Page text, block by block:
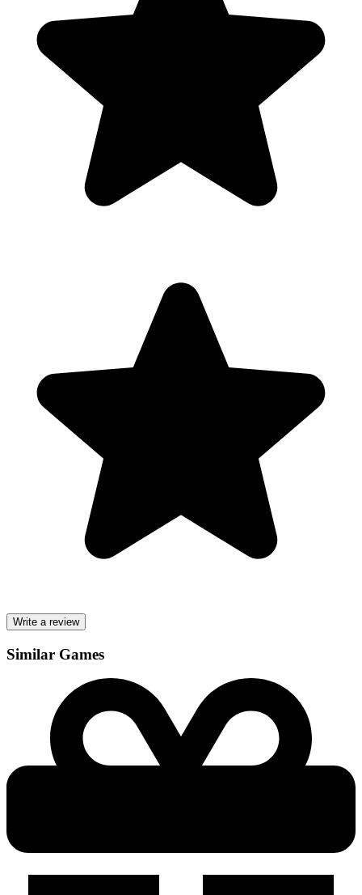
Write a review
Similar Games